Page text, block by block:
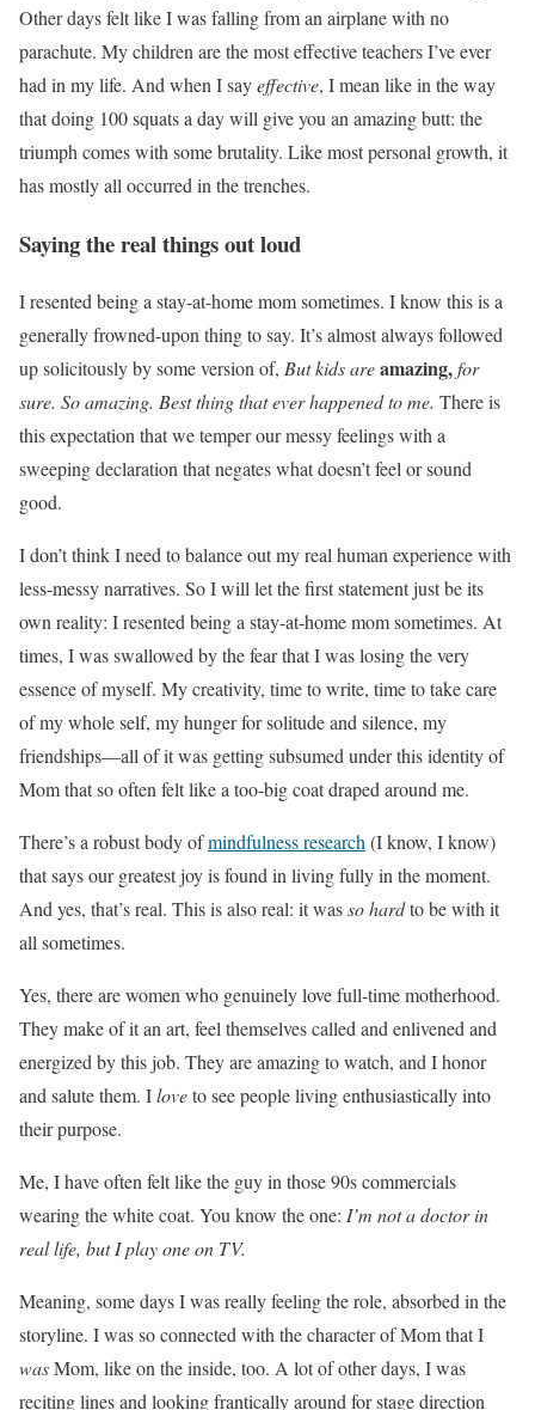
Other days felt like I was falling from an airplane with no
parachute. My children are the most effective teachers I’ve ever
had in my life. And when I sayeffective, I mean like in the way
that doing 100 squats a day will give you an amazing butt: the
triumph comes with some brutality. Like most personal growth, it
has mostly all occurred in the trenches.
Saying the real things out loud
I resented being a stay-at-home mom sometimes. I know this is a
generally frowned-upon thing to say. It’s almost always followed
up solicitously by some version of, But kids areamazing,for
sure. So amazing. Best thing that ever happened to me. There is
this expectation that we temper our messy feelings with a
sweeping declaration that negates what doesn’t feel or sound
good.
I don’t think I need to balance out my real human experience with
less-messy narratives. So I will let the first statement just be its
own reality: I resented being a stay-at-home mom sometimes. At
times, I was swallowed by the fear that I was losing the very
essence of myself. My creativity, time to write, time to take care
of my whole self, my hunger for solitude and silence, my
friendships—all of it was getting subsumed under this identity of
Mom that so often felt like a too-big coat draped around me.
There’s a robust body ofmindfulness research(I know, I know)
that says our greatest joy is found in living fully in the moment.
And yes, that’s real. This is also real: it wasso hardto be with it
all sometimes.
Yes, there are women who genuinely love full-time motherhood.
They make of it an art, feel themselves called and enlivened and
energized by this job. They are amazing to watch, and I honor
and salute them. Iloveto see people living enthusiastically into
their purpose.
Me, I have often felt like the guy in those 90s commercials
wearing the white coat. You know the one: I’m not a doctor in
real life, but I play one on TV.
Meaning, some days I was really feeling the role, absorbed in the
storyline. I was so connected with the character of Mom that I
wasMom, like on the inside, too. A lot of other days, I was
reciting lines and looking frantically around for stage direction